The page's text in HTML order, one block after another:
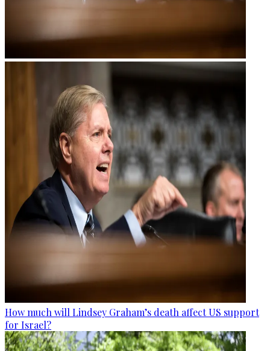
How much will Lindsey Graham’s death affect US support
for Israel?